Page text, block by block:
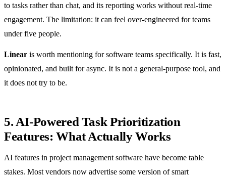
to tasks rather than chat, and its reporting works without real-time
engagement. The limitation: it can feel over-engineered for teams
under five people.
Linear is worth mentioning for software teams specifically. It is fast,
opinionated, and built for async. It is not a general-purpose tool, and
it does not try to be.
5. AI-Powered Task Prioritization
Features: What Actually Works
AI features in project management software have become table
stakes. Most vendors now advertise some version of smart